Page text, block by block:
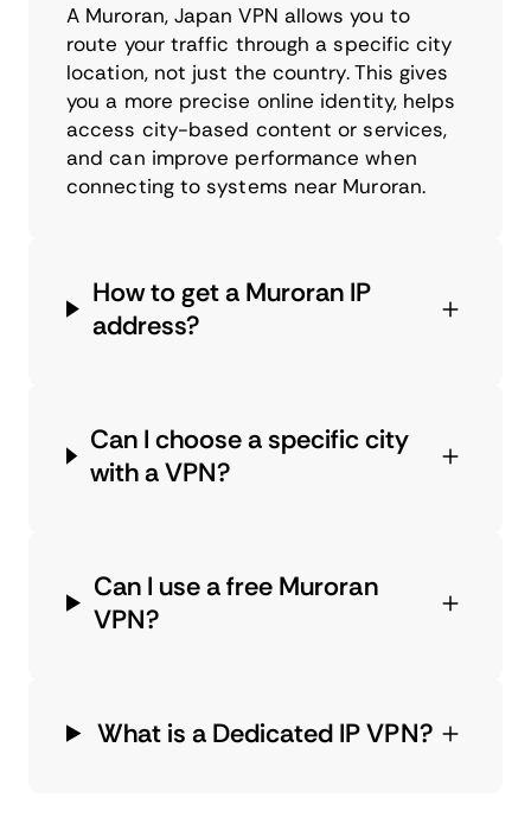
A Muroran, Japan VPN allows you to
route your traffic through a specific city
location, not just the country. This gives
you a more precise online identity, helps
access city-based content or services,
and can improve performance when
connecting to systems near Muroran.
How to get a Muroran IP
address?
Can I choose a specific city
with a VPN?
Can I use a free Muroran
VPN?
What is a Dedicated IP VPN?